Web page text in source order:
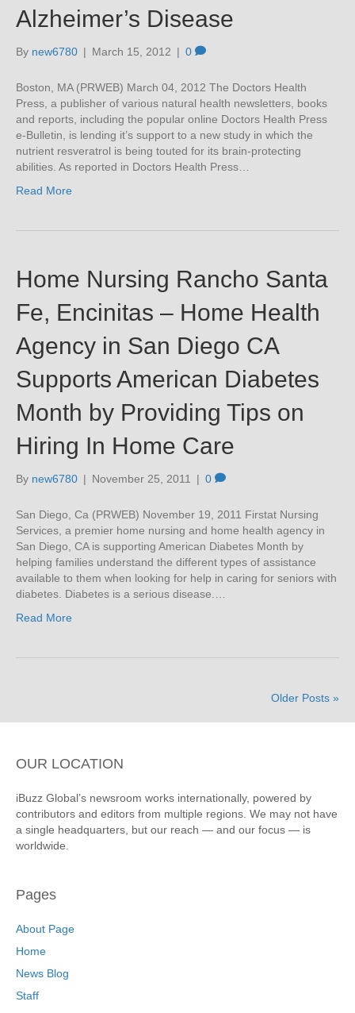
Alzheimer’s Disease
By new6780 | March 15, 2012 | 0
Boston, MA (PRWEB) March 04, 2012 The Doctors Health
Press, a publisher of various natural health newsletters, books
and reports, including the popular online Doctors Health Press
e-Bulletin, is lending it’s support to a new study in which the
nutrient resveratrol is being touted for its brain-protecting
abilities. As reported in Doctors Health Press…
Read More
Home Nursing Rancho Santa
Fe, Encinitas – Home Health
Agency in San Diego CA
Supports American Diabetes
Month by Providing Tips on
Hiring In Home Care
By new6780 | November 25, 2011 | 0
San Diego, Ca (PRWEB) November 19, 2011 Firstat Nursing
Services, a premier home nursing and home health agency in
San Diego, CA is supporting American Diabetes Month by
helping families understand the different types of assistance
available to them when looking for help in caring for seniors with
diabetes. Diabetes is a serious disease.…
Read More
Older Posts »
OUR LOCATION
iBuzz Global’s newsroom works internationally, powered by
contributors and editors from multiple regions. We may not have
a single headquarters, but our reach — and our focus — is
worldwide.
Pages
About Page
Home
News Blog
Staff